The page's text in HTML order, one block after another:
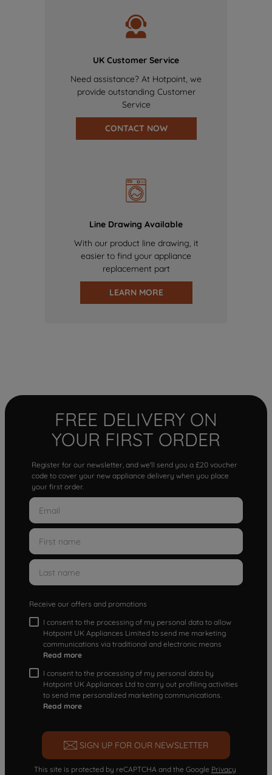
UK Customer Service
Need assistance? At Hotpoint, we
provide outstanding Customer
Service
CONTACT NOW
Line Drawing Available
With our product line drawing, it
easier to find your appliance
replacement part
LEARN MORE
FREE DELIVERY ON
YOUR FIRST ORDER
Register for our newsletter, and we'll send you a £20 voucher
code to cover your new appliance delivery when you place
your first order.
Receive our offers and promotions
I consent to the processing of my personal data to allow
Hotpoint UK Appliances Limited to send me marketing
communications via traditional and electronic means
Read more
I consent to the processing of my personal data by
Hotpoint UK Appliances Ltd to carry out profiling activities
to send me personalized marketing communications.
Read more
SIGN UP FOR OUR NEWSLETTER
This site is protected by reCAPTCHA and the Google Privacy